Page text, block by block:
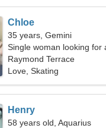
Chloe
35 years, Gemini
Single woman looking for
Raymond Terrace
Love, Skating
Henry
58 years old, Aquarius